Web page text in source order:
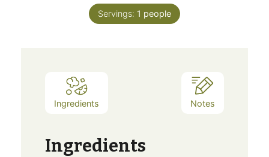
Servings: 1 people
Ingredients Notes
Ingredients